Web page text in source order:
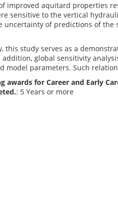
improved aquitard properties
sensitive to the vertical
uncertainty of predictions of
this study serves as a
global sensitivity
model parameters. Such
awards for Career and Early
: 5 Years or more